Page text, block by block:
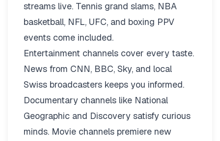
streams live. Tennis grand slams, NBA
basketball, NFL, UFC, and boxing PPV
events come included.
Entertainment channels cover every taste.
News from CNN, BBC, Sky, and local
Swiss broadcasters keeps you informed.
Documentary channels like National
Geographic and Discovery satisfy curious
minds. Movie channels premiere new